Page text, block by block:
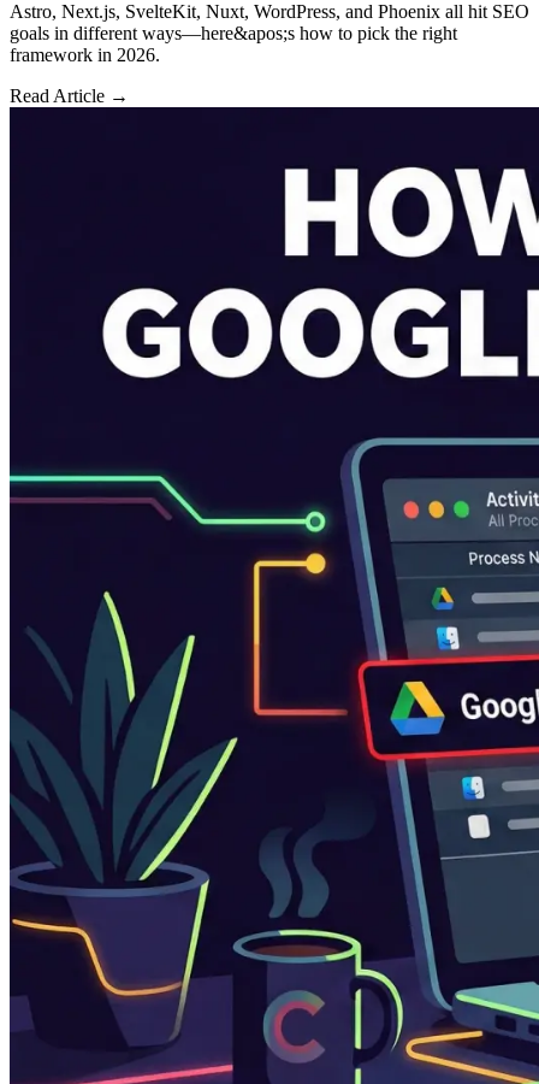
Astro, Next.js, SvelteKit, Nuxt, WordPress, and Phoenix all hit SEO
goals in different ways—here&apos;s how to pick the right
framework in 2026.
Read Article →